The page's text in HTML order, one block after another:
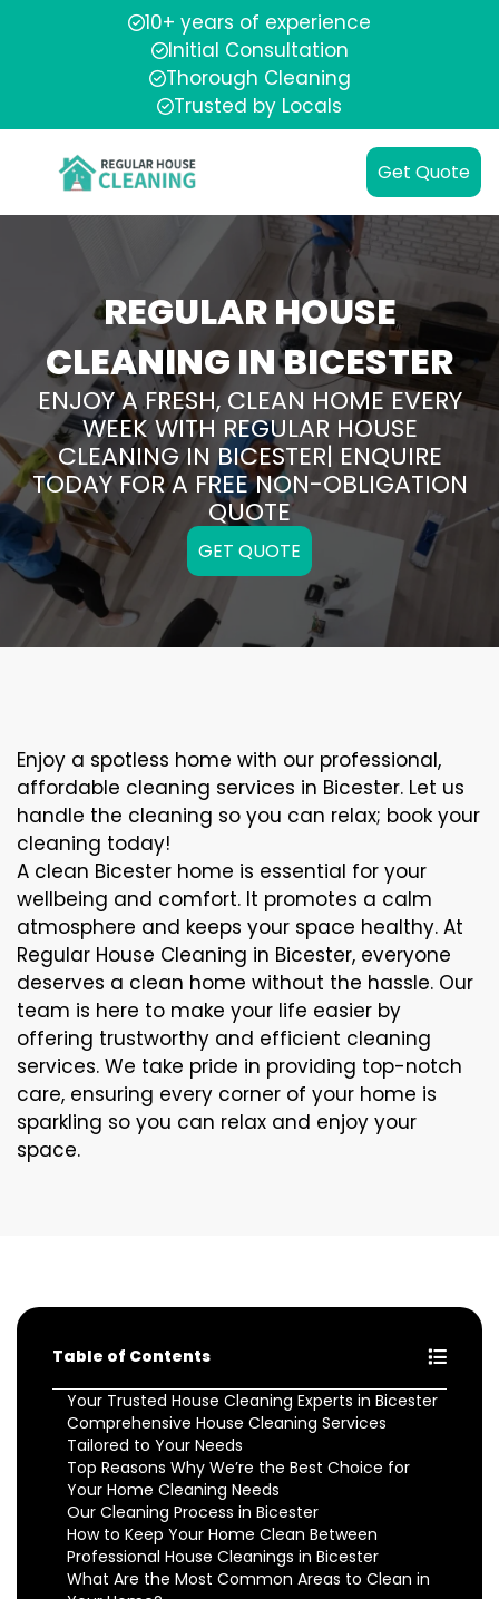
10+ years of experience
Initial Consultation
Thorough Cleaning
Trusted by Locals
Get Quote
REGULAR HOUSE
CLEANING IN BICESTER
ENJOY A FRESH, CLEAN HOME EVERY
WEEK WITH REGULAR HOUSE
CLEANING IN BICESTER| ENQUIRE
TODAY FOR A FREE NON-OBLIGATION
QUOTE
GET QUOTE
Enjoy a spotless home with our professional,
affordable cleaning services in Bicester. Let us
handle the cleaning so you can relax; book your
cleaning today!
A clean Bicester home is essential for your
wellbeing and comfort. It promotes a calm
atmosphere and keeps your space healthy. At
Regular House Cleaning in Bicester, everyone
deserves a clean home without the hassle. Our
team is here to make your life easier by
offering trustworthy and efficient cleaning
services. We take pride in providing top-notch
care, ensuring every corner of your home is
sparkling so you can relax and enjoy your
space.
Table of Contents
Your Trusted House Cleaning Experts in Bicester
Comprehensive House Cleaning Services
Tailored to Your Needs
Top Reasons Why We’re the Best Choice for
Your Home Cleaning Needs
Our Cleaning Process in Bicester
How to Keep Your Home Clean Between
Professional House Cleanings in Bicester
What Are the Most Common Areas to Clean in